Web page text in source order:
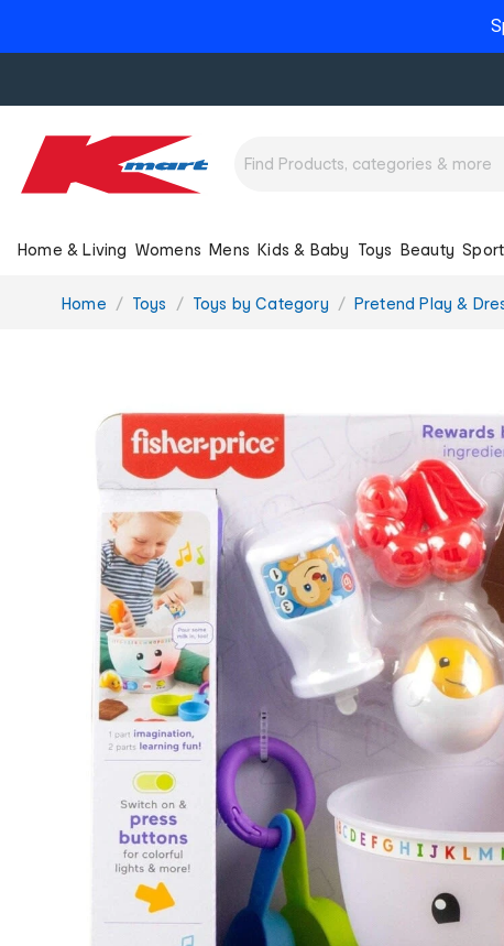
Home & Living Womens Mens Kids & Baby Toys Beauty
You
Home Toys Toys by Category Pretend Play &